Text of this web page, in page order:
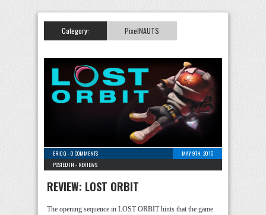
Category: PixelNAUTS
ERIC G -0 COMMENTS
MAY 9TH, 2015
POSTED IN - REVIEWS
REVIEW: LOST ORBIT
The opening sequence in LOST ORBIT hints that the game